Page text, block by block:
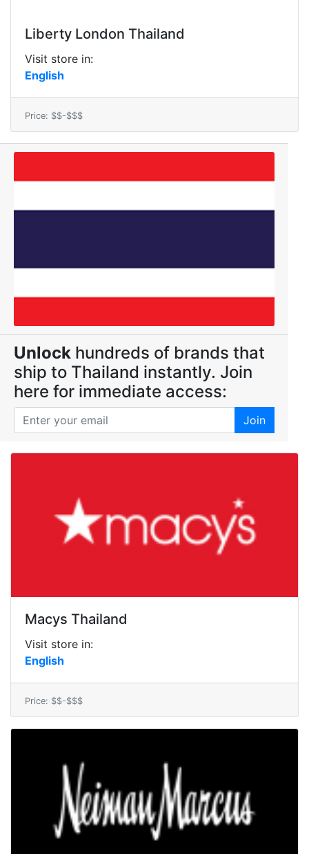
Liberty London Thailand
Visit store in:
English
Price: $$-$$$
Unlock hundreds of brands that
ship to Thailand instantly. Join
here for immediate access:
Join
Macys Thailand
Visit store in:
English
Price: $$-$$$